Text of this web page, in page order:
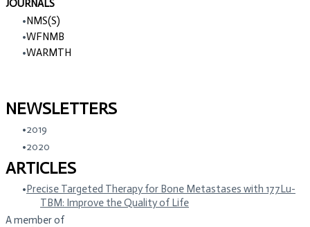
JOURNALS
NMS(S)
WFNMB
WARMTH
NEWSLETTERS
2019
2020
ARTICLES
Precise Targeted Therapy for Bone Metastases with 177Lu-
TBM: Improve the Quality of Life
A member of